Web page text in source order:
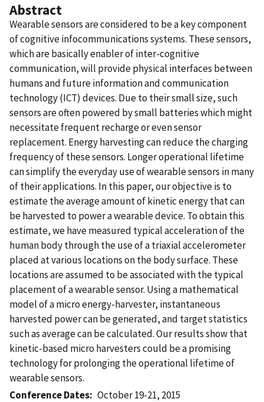
Abstract
Wearable sensors are considered to be a key component
of cognitive infocommunications systems. These sensors,
which are basically enabler of inter-cognitive
communication, will provide physical interfaces between
humans and future information and communication
technology (ICT) devices. Due to their small size, such
sensors are often powered by small batteries which might
necessitate frequent recharge or even sensor
replacement. Energy harvesting can reduce the charging
frequency of these sensors. Longer operational lifetime
can simplify the everyday use of wearable sensors in many
of their applications. In this paper, our objective is to
estimate the average amount of kinetic energy that can
be harvested to power a wearable device. To obtain this
estimate, we have measured typical acceleration of the
human body through the use of a triaxial accelerometer
placed at various locations on the body surface. These
locations are assumed to be associated with the typical
placement of a wearable sensor. Using a mathematical
model of a micro energy-harvester, instantaneous
harvested power can be generated, and target statistics
such as average can be calculated. Our results show that
kinetic-based micro harvesters could be a promising
technology for prolonging the operational lifetime of
wearable sensors.
Conference Dates
October 19-21, 2015